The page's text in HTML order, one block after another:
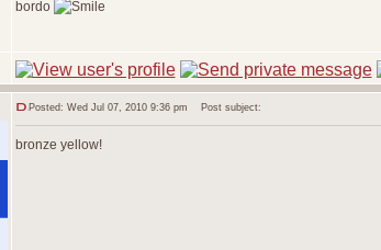
bordo
Posted: Wed Jul 07, 2010 9:36 pm Post subject:
bronze yellow!